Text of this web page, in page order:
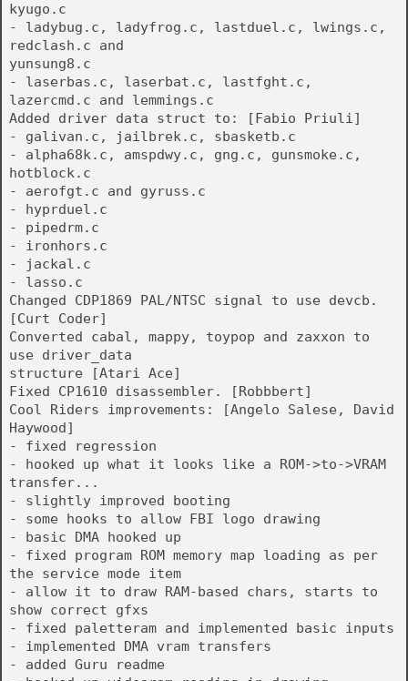
kyugo.c
- ladybug.c, ladyfrog.c, lastduel.c, lwings.c,
redclash.c and
yunsung8.c
- laserbas.c, laserbat.c, lastfght.c,
lazercmd.c and lemmings.c
Added driver data struct to: [Fabio Priuli]
- galivan.c, jailbrek.c, sbasketb.c
- alpha68k.c, amspdwy.c, gng.c, gunsmoke.c,
hotblock.c
- aerofgt.c and gyruss.c
- hyprduel.c
- pipedrm.c
- ironhors.c
- jackal.c
- lasso.c
Changed CDP1869 PAL/NTSC signal to use devcb.
[Curt Coder]
Converted cabal, mappy, toypop and zaxxon to
use driver_data
structure [Atari Ace]
Fixed CP1610 disassembler. [Robbbert]
Cool Riders improvements: [Angelo Salese, David
Haywood]
- fixed regression
- hooked up what it looks like a ROM->to->VRAM
transfer...
- slightly improved booting
- some hooks to allow FBI logo drawing
- basic DMA hooked up
- fixed program ROM memory map loading as per
the service mode item
- allow it to draw RAM-based chars, starts to
show correct gfxs
- fixed paletteram and implemented basic inputs
- implemented DMA vram transfers
- added Guru readme